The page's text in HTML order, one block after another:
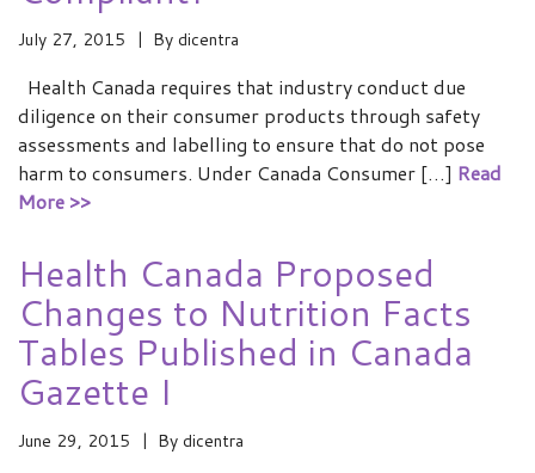
July 27, 2015 By dicentra
Health Canada requires that industry conduct due
diligence on their consumer products through safety
assessments and labelling to ensure that do not pose
harm to consumers. Under Canada Consumer […] Read
More >>
Health Canada Proposed
Changes to Nutrition Facts
Tables Published in Canada
Gazette I
June 29, 2015 By dicentra